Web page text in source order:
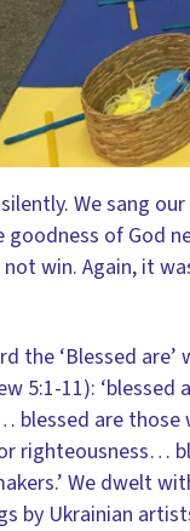
We sang
goodness of God
win. Again, it
the ‘Blessed
5:1-11): ‘blessed
blessed are those
righteousness…
We dwelt
by Ukrainian